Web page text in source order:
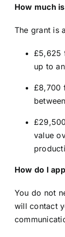
How much
The grant is
£5,625
up to
£8,700
value
How do I
You do not
will contact